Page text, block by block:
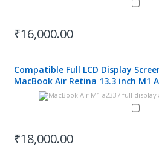
₹16,000.00
Compatible Full LCD Display
MacBook Air Retina 13.3 inch M1
₹18,000.00